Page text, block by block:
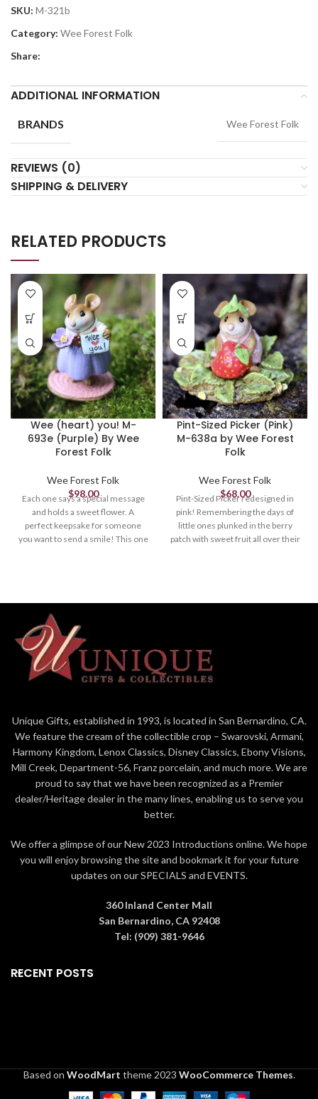
SKU: M-321b
Category: Wee Forest Folk
Share:
ADDITIONAL INFORMATION
BRANDS Wee Forest Folk
REVIEWS (0)
SHIPPING & DELIVERY
RELATED PRODUCTS
Wee (heart) you! M-
693e (Purple) By Wee
Forest Folk
Wee Forest Folk
$98.00
Each one says a special message
and holds a sweet flower. A
perfect keepsake for someone
you want to send a smile! This one
Pint-Sized Picker (Pink)
M-638a by Wee Forest
Folk
Wee Forest Folk
$68.00
Pint-Sized Picker redesigned in
pink! Remembering the days of
little ones plunked in the berry
patch with sweet fruit all over their
Unique Gifts, established in 1993, is located in San Bernardino, CA.
We feature the cream of the collectible crop – Swarovski, Armani,
Harmony Kingdom, Lenox Classics, Disney Classics, Ebony Visions,
Mill Creek, Department-56, Franz porcelain, and much more. We are
proud to say that we have been recognized as a Premier
dealer/Heritage dealer in the many lines, enabling us to serve you
better.
We offer a glimpse of our New 2023 Introductions online. We hope
you will enjoy browsing the site and bookmark it for your future
updates on our SPECIALS and EVENTS.
360 Inland Center Mall
San Bernardino, CA 92408
Tel: (909) 381-9646
RECENT POSTS
Based on WoodMart theme2023 WooCommerce Themes.